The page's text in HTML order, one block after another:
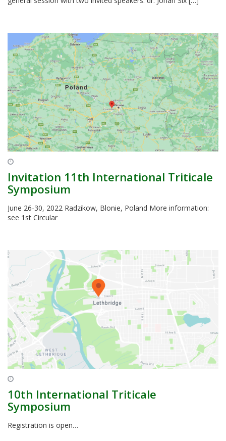
Invitation 11th International Triticale
Symposium
June 26-30, 2022 Radzikow, Blonie, Poland More information:
see 1st Circular
10th International Triticale
Symposium
Registration is open…